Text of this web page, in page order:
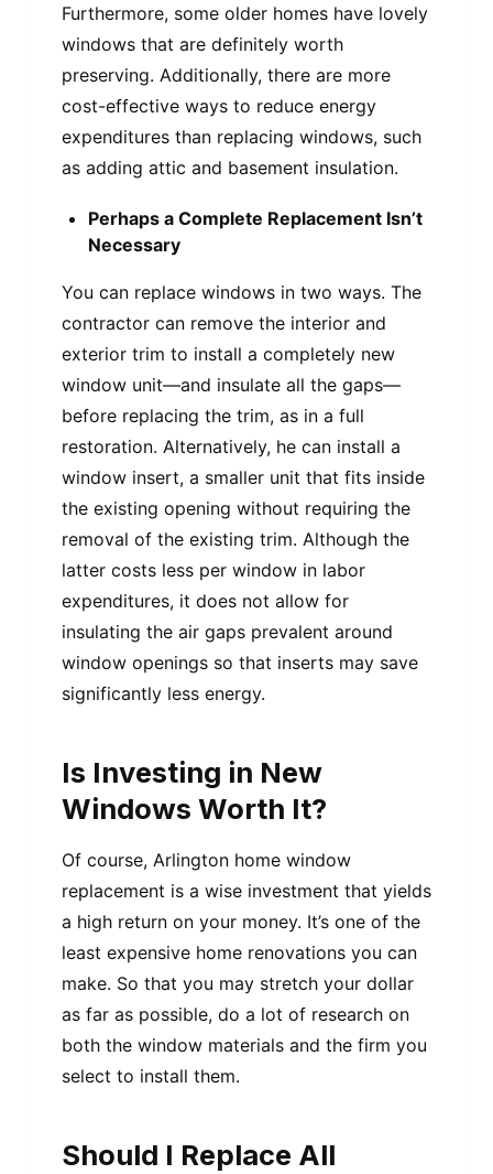
Furthermore, some older homes have lovely
windows that are definitely worth
preserving. Additionally, there are more
cost-effective ways to reduce energy
expenditures than replacing windows, such
as adding attic and basement insulation.
Perhaps a Complete Replacement Isn’t
Necessary
You can replace windows in two ways. The
contractor can remove the interior and
exterior trim to install a completely new
window unit—and insulate all the gaps—
before replacing the trim, as in a full
restoration. Alternatively, he can install a
window insert, a smaller unit that fits inside
the existing opening without requiring the
removal of the existing trim. Although the
latter costs less per window in labor
expenditures, it does not allow for
insulating the air gaps prevalent around
window openings so that inserts may save
significantly less energy.
Is Investing in New
Windows Worth It?
Of course, Arlington home window
replacement is a wise investment that yields
a high return on your money. It’s one of the
least expensive home renovations you can
make. So that you may stretch your dollar
as far as possible, do a lot of research on
both the window materials and the firm you
select to install them.
Should I Replace All